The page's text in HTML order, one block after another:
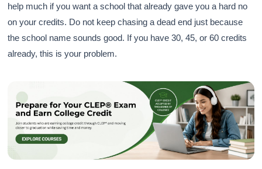
help much if you want a school that already gave you a hard no
on your credits. Do not keep chasing a dead end just because
the school name sounds good. If you have 30, 45, or 60 credits
already, this is your problem.